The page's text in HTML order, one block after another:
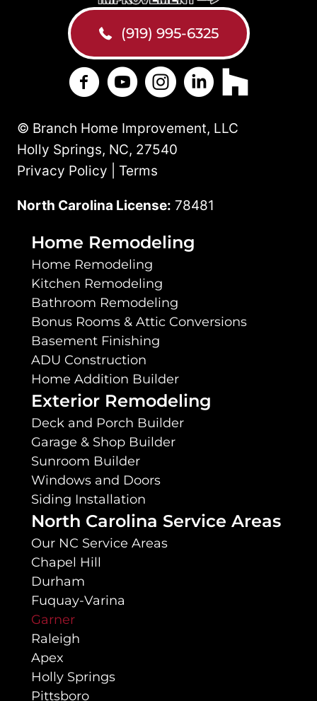
(919) 995-6325
Branch Home Improvement on
Branch Home Improvement on
Branch Home
Branch HomeBranch Home
© Branch Home Improvement, LLC
Holly Springs, NC, 27540
Privacy Policy | Terms
North Carolina License: 78481
Home Remodeling
Home Remodeling
Kitchen Remodeling
Bathroom Remodeling
Bonus Rooms & Attic Conversions
Basement Finishing
ADU Construction
Home Addition Builder
Exterior Remodeling
Deck and Porch Builder
Garage & Shop Builder
Sunroom Builder
Windows and Doors
Siding Installation
North Carolina Service Areas
Our NC Service Areas
Chapel Hill
Durham
Fuquay-Varina
Garner
Raleigh
Apex
Holly Springs
Pittsboro